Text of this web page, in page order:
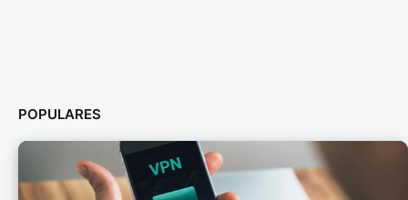
POPULARES